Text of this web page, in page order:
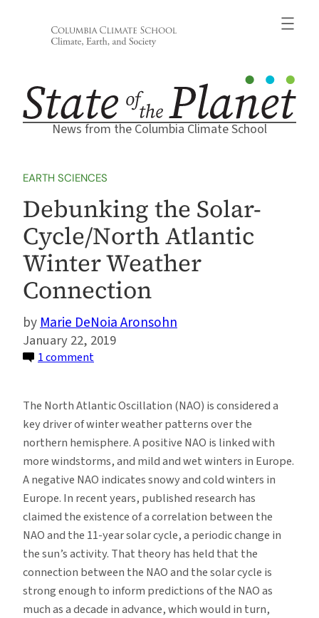
News from the Columbia Climate School
EARTH SCIENCES
Debunking the Solar-
Cycle/North Atlantic
Winter Weather
Connection
Marie DeNoia Aronsohn
January 22, 2019
1 commenton
Solar-
Cycle/North
Atlantic
Winter
Weather
Connection
The North Atlantic Oscillation (NAO) is considered a
key driver of winter weather patterns over the
northern hemisphere. A positive NAO is linked with
more windstorms, and mild and wet winters in Europe.
A negative NAO indicates snowy and cold winters in
Europe. In recent years, published research has
claimed the existence of a correlation between the
NAO and the 11-year solar cycle, a periodic change in
the sun’s activity. That theory has held that the
connection between the NAO and the solar cycle is
strong enough to inform predictions of the NAO as
much as a decade in advance, which would in turn,